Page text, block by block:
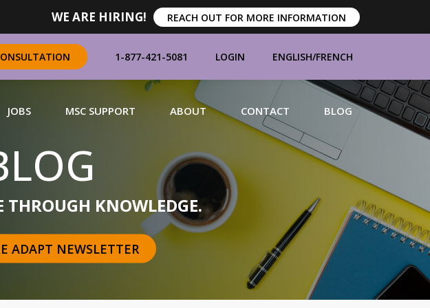
WE ARE HIRING! REACH OUT FOR MORE INFORMATION
1-877-421-5081 LOGIN ENGLISH/FRENCH
for
MANUFACTURERS
BRANDS
JOBS MSC SUPPORT ABOUT CONTACT BLOG
KNOWLEDGE.
ADAPT NEWSLETTER